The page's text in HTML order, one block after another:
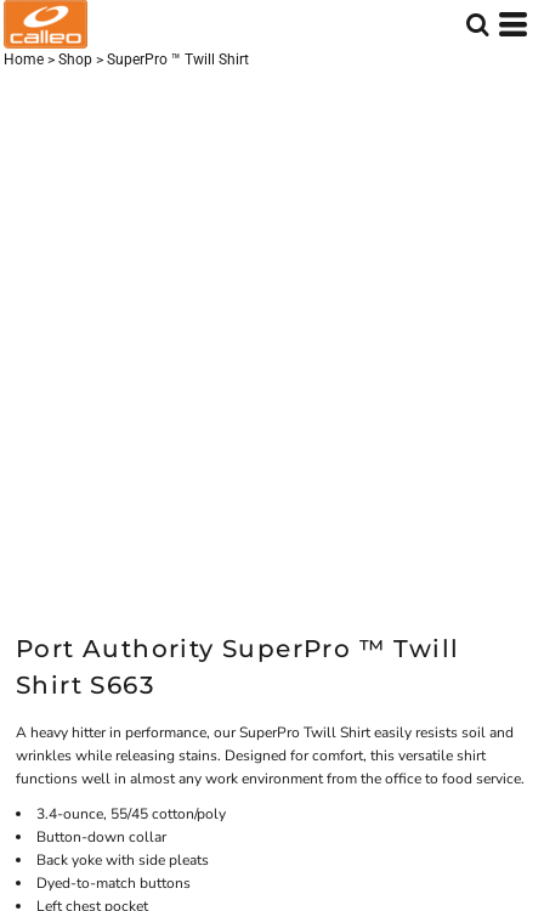
Home > Shop > SuperPro ™ Twill Shirt
Port Authority SuperPro ™ Twill
Shirt S663
A heavy hitter in performance, our SuperPro Twill Shirt easily resists soil and
wrinkles while releasing stains. Designed for comfort, this versatile shirt
functions well in almost any work environment from the office to food service.
3.4-ounce, 55/45 cotton/poly
Button-down collar
Back yoke with side pleats
Dyed-to-match buttons
Left chest pocket